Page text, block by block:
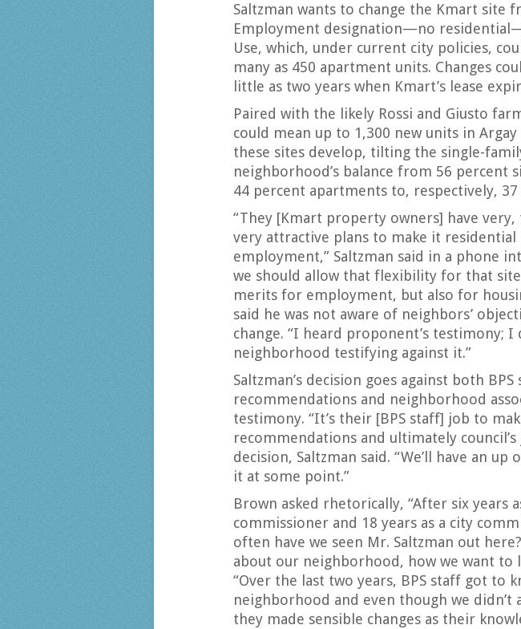
Saltzman wants to change the Kmart site
Employment designation—no
Use, which, under current city policies,
many as 450 apartment units. Changes
little as two years when Kmart’s lease
Paired with the likely Rossi and Giusto
could mean up to 1,300 new units in Argay
these sites develop, tilting the single-
neighborhood’s balance from 56 percent
44 percent apartments to, respectively,
“They [Kmart property owners] have
very attractive plans to make it residential
employment,” Saltzman said in a phone
we should allow that flexibility for that
merits for employment, but also for
said he was not aware of neighbors’
change. “I heard proponent’s testimony; I
neighborhood testifying against it.”
Saltzman’s decision goes against both BPS
recommendations and neighborhood
testimony. “It’s their [BPS staff] job to
recommendations and ultimately
decision, Saltzman said. “We’ll have an up
it at some point.”
Brown asked rhetorically, “After six years
commissioner and 18 years as a city
often have we seen Mr. Saltzman out
about our neighborhood, how we want to
“Over the last two years, BPS staff got to
neighborhood and even though we didn’t
they made sensible changes as their